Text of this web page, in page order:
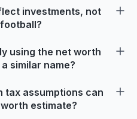
investments, not
using the net worth
similar name?
tax assumptions can
estimate?